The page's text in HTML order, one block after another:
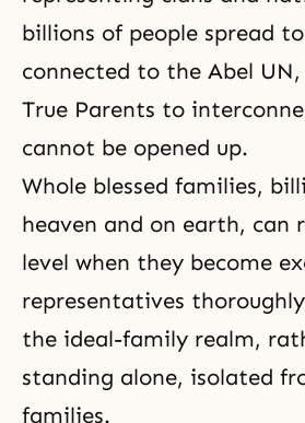
billions of people spread
connected to the Abel
True Parents to
cannot be opened up.
Whole blessed families,
heaven and on earth, can
level when they become
representatives
the ideal-family realm,
standing alone, isolated
families.